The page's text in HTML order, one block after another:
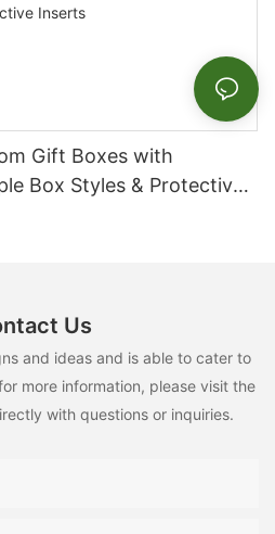
Gift Boxes with
Box Styles & Protective
Us
and ideas and is able to cater to
more information, please visit the
with questions or inquiries.